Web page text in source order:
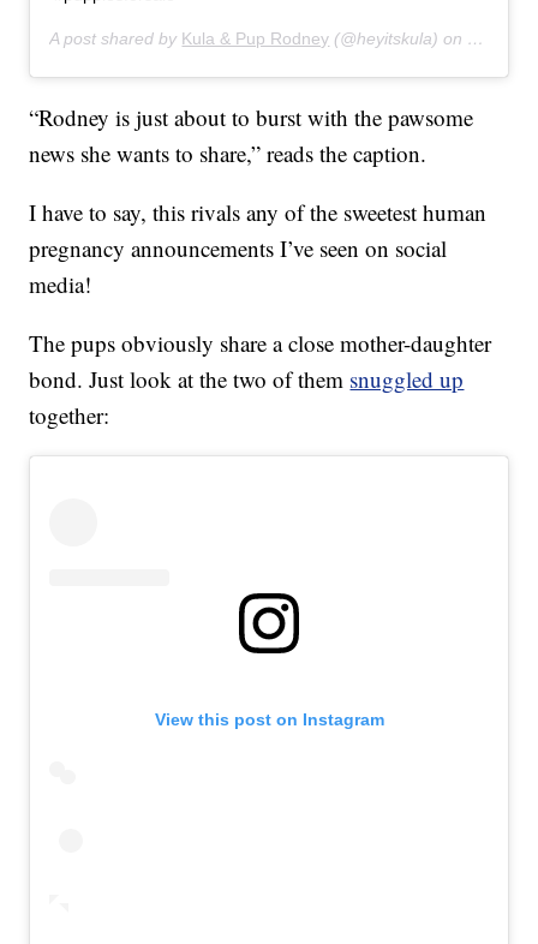
A post shared by Kula & Pup Rodney (@heyitskula) on Dec 27,
“Rodney is just about to burst with the pawsome
news she wants to share,” reads the caption.
I have to say, this rivals any of the sweetest human
pregnancy announcements I’ve seen on social
media!
The pups obviously share a close mother-daughter
bond. Just look at the two of them snuggled up
together:
View this post on Instagram